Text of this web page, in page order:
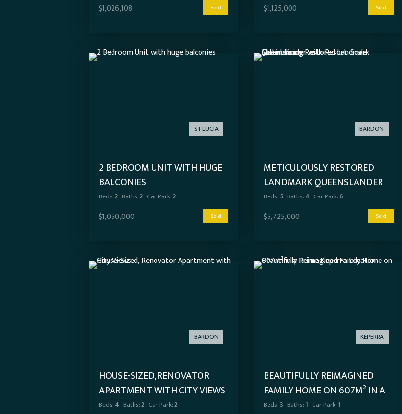
$1,026,108 Sold $1,125,000 Sold
ST LUCIA
2 BEDROOM UNIT WITH HUGE
BALCONIES
Beds:2 Baths:2 Car Park:2
$1,050,000 Sold
BARDON
METICULOUSLY RESTORED
LANDMARK QUEENSLANDER
WITH RESORT-SCALE
ENTERTAINING
Beds:5 Baths:4 Car Park:6
$5,725,000 Sold
BARDON
HOUSE-SIZED, RENOVATOR
APARTMENT WITH CITY VIEWS
Beds:4 Baths:2 Car Park:2
KEPERRA
BEAUTIFULLY REIMAGINED
FAMILY HOME ON 607M² IN A
PRIME KEPERRA LOCATION
Beds:3 Baths:1 Car Park:1